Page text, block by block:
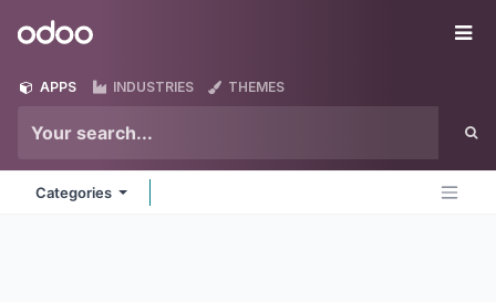
Odoo
APPS INDUSTRIES THEMES
Categories